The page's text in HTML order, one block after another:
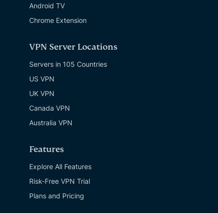
Android TV
Chrome Extension
VPN Server Locations
Servers in 105 Countries
US VPN
UK VPN
Canada VPN
Australia VPN
Features
Explore All Features
Risk-Free VPN Trial
Plans and Pricing